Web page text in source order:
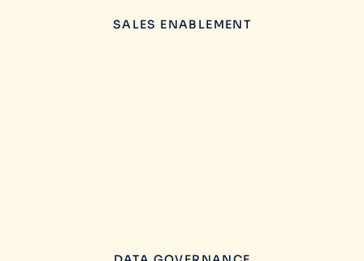
SALES ENABLEMENT